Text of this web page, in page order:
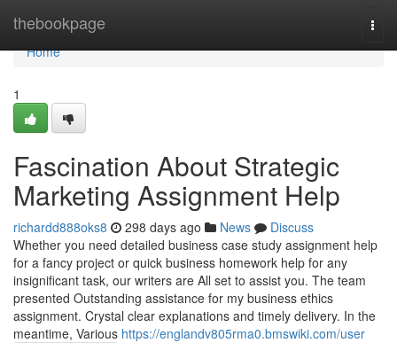
thebookpage
Home
Home
1
Fascination About Strategic
Marketing Assignment Help
richardd888oks8 298 days ago News
Discuss
Whether you need detailed business case study assignment help
for a fancy project or quick business homework help for any
insignificant task, our writers are All set to assist you. The team
presented Outstanding assistance for my business ethics
assignment. Crystal clear explanations and timely delivery. In the
meantime, Various https://englandv805rma0.bmswiki.com/user